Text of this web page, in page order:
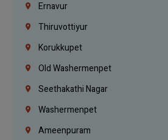
Ernavur
Thiruvottiyur
Korukkupet
Old Washermenpet
Seethakathi Nagar
Washermenpet
Ameenpuram